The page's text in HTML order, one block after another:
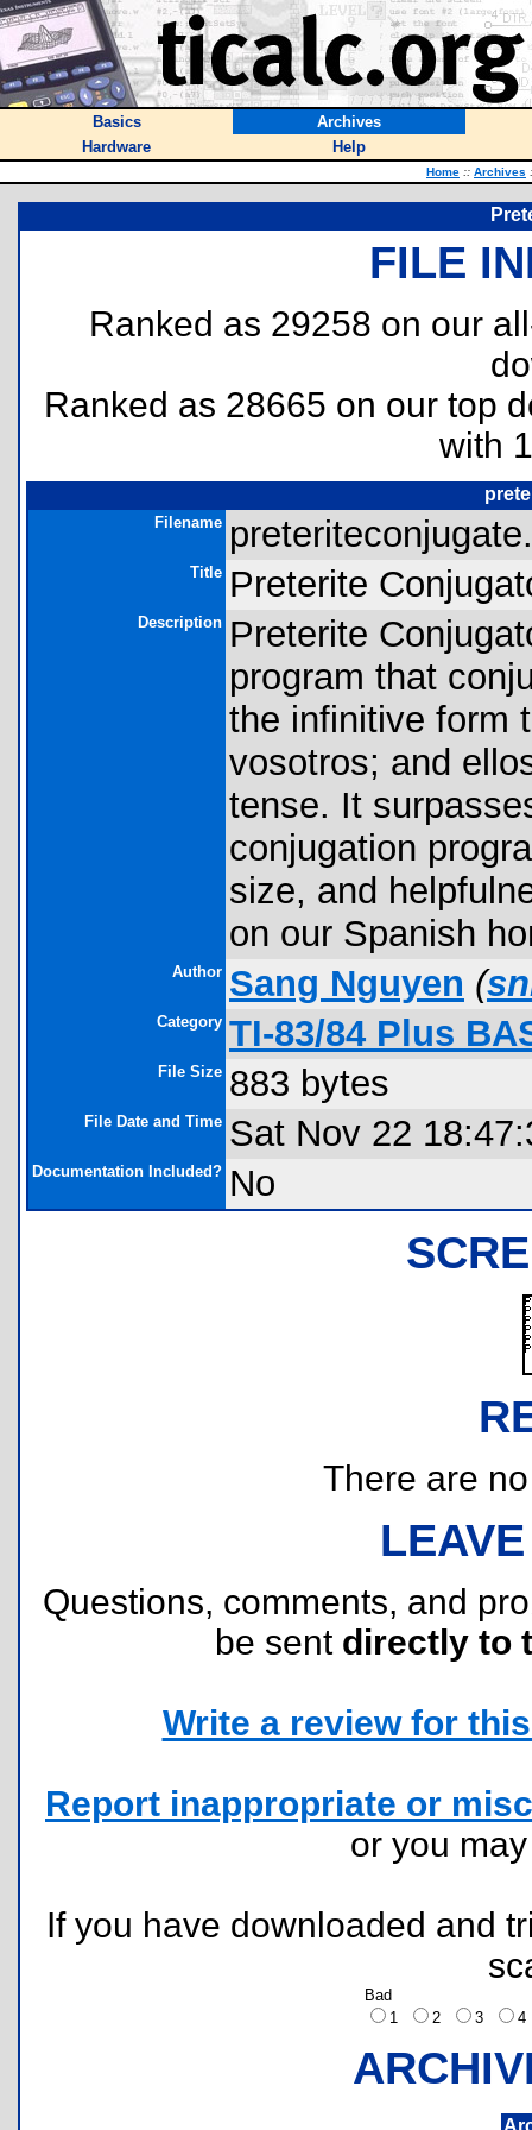
Basics
Archives
Hardware
Help
Home :: Archives
FILE
Ranked as 29258 on our
Ranked as 28665 on our top
with
Filename
Title Preterite
Description Preterite
program that
the infinitive form
vosotros; and
tense. It
conjugation
size, and
on our Spanish
Author Sang Nguyen (
Category TI-83/84 Plus
File Size 883 bytes
File Date and Time Sat Nov 22
Documentation Included? No
There are
Questions, comments, and
be sent directly to
Write a review for
Report inappropriate or
or you
If you have downloaded and
Bad
1
2 3